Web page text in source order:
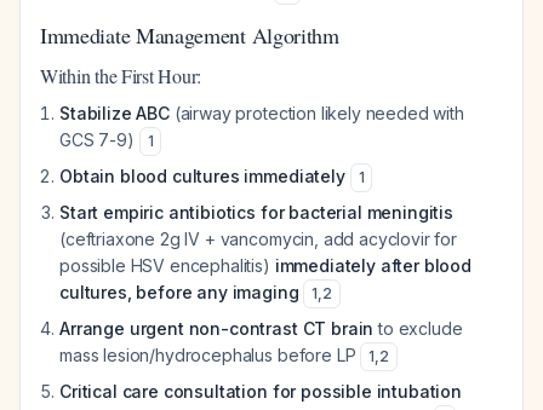
Immediate Management Algorithm
Within the First Hour:
Stabilize ABC(airway protection likely needed with
GCS 7-9)
1
Obtain blood cultures immediately 1
Start empiric antibiotics for bacterial meningitis
(ceftriaxone 2g IV + vancomycin, add acyclovir for
possible HSV encephalitis) immediately after blood
cultures, before any imaging
1,2
Arrange urgent non-contrast CT brain to exclude
mass lesion/hydrocephalus before LP
1,2
Critical care consultation for possible intubation